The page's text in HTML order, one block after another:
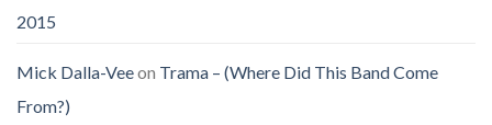
2015
Mick Dalla-Veeon Trama – (Where Did This Band Come
From?)